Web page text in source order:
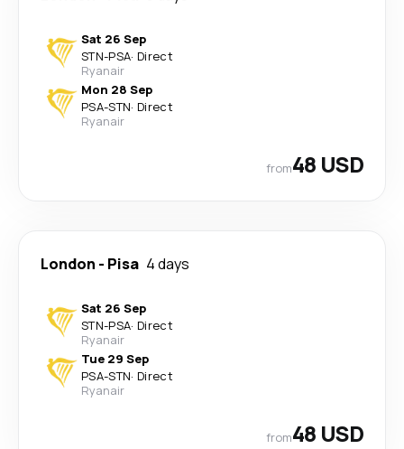
Sat 26 Sep
STN-PSA· Direct
Ryanair
Mon 28 Sep
PSA-STN· Direct
Ryanair
from48 USD
London - Pisa 4 days
Sat 26 Sep
STN-PSA· Direct
Ryanair
Tue 29 Sep
PSA-STN· Direct
Ryanair
from48 USD